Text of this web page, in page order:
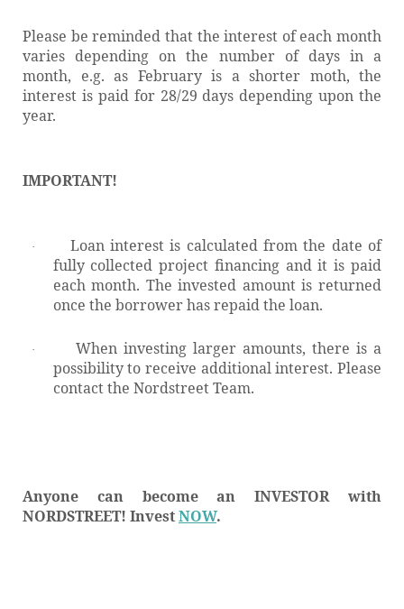
Please be reminded that the interest of each month
varies depending on the number of days in a
month, e.g. as February is a shorter moth, the
interest is paidfor 28/29 days depending upon the
year.
IMPORTANT!
·
Loan interest is calculated from the date of
fully collected project financing and it is paid
each month. The invested amount is returned
once the borrower has repaid the loan.
·
When investing larger amounts, there is a
possibility to receive additional interest. Please
contact the Nordstreet Team.
Anyone can become an INVESTOR with
NORDSTREET! InvestNOW.